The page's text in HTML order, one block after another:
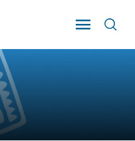
Toggle Main